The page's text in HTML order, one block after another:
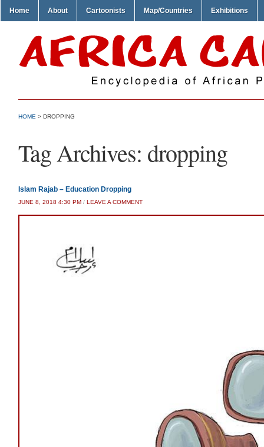
Home About Cartoonists Map/Countries Exhibitions
HOME > DROPPING
Tag Archives: dropping
Islam Rajab – Education Dropping
JUNE 8, 2018 4:30 PM / LEAVE A COMMENT